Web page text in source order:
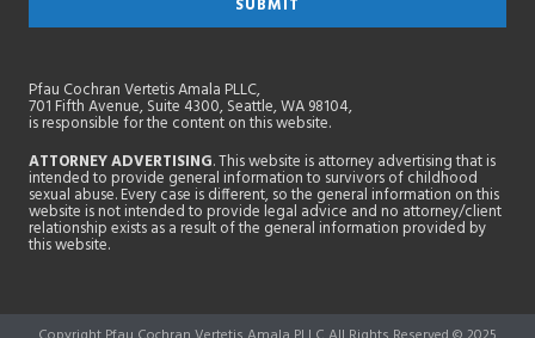
Pfau Cochran Vertetis Amala PLLC,
701 Fifth Avenue, Suite 4300, Seattle, WA 98104,
is responsible for the content on this website.
ATTORNEY ADVERTISING. This website is attorney advertising that is
intended to provide general information to survivors of childhood
sexual abuse. Every case is different, so the general information on this
website is not intended to provide legal advice and no attorney/client
relationship exists as a result of the general information provided by
this website.